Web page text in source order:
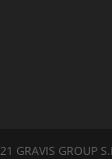
GRAVIS GROUP